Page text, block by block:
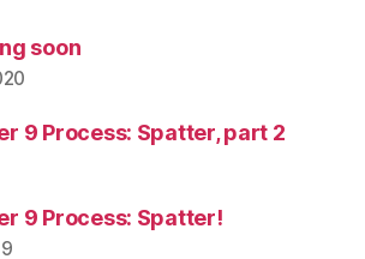
soon
9 Process: Spatter, part 2
9 Process: Spatter!